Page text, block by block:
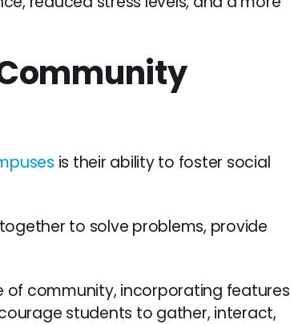
is their ability to foster social
to solve problems, provide
of community, incorporating features
students to gather, interact,